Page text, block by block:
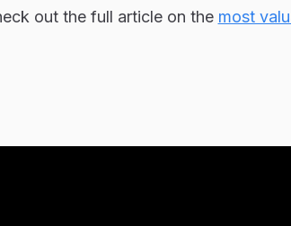
out the full article on the most